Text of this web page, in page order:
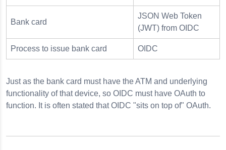
Bank card
JSON Web Token
(JWT) from OIDC
Process to issue bank card OIDC
Just as the bank card must have the ATM and underlying
functionality of that device, so OIDC must have OAuth to
function. It is often stated that OIDC "sits on top of" OAuth.